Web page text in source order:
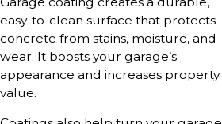
easy-to-clean surface that protects
concrete from stains, moisture, and
wear. It boosts your garage’s
appearance and increases property
value.